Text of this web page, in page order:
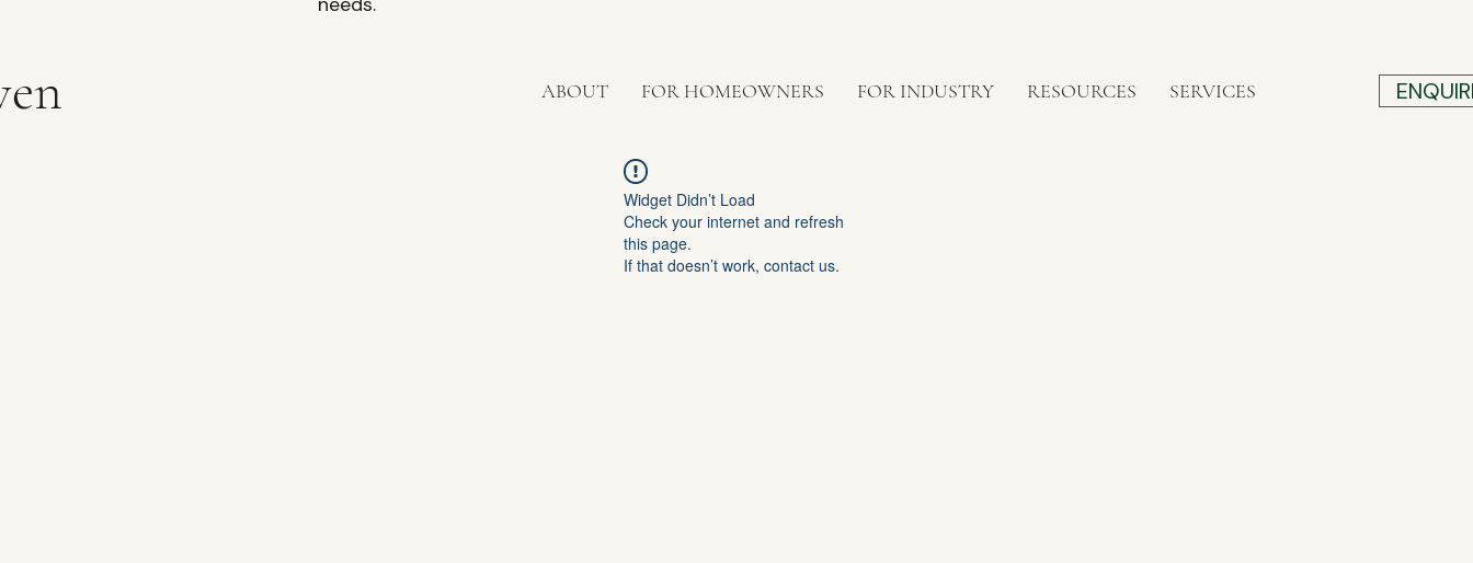
ABOUT FOR HOMEOWNERS FOR INDUSTRY RESOURCES SERVICES
Widget Didn’t Load
Check your internet and refresh
this page.
If that doesn’t work, contact us.